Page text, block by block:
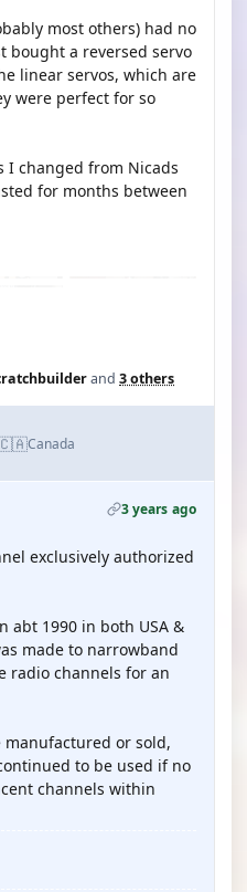
most others) had no
bought a reversed servo
linear servos, which are
were perfect for so
I changed from Nicads
for months between
and 3 others
Canada
3 years ago
exclusively authorized
abt 1990 in both USA &
made to narrowband
radio channels for an
or sold,
to be used if no
channels within